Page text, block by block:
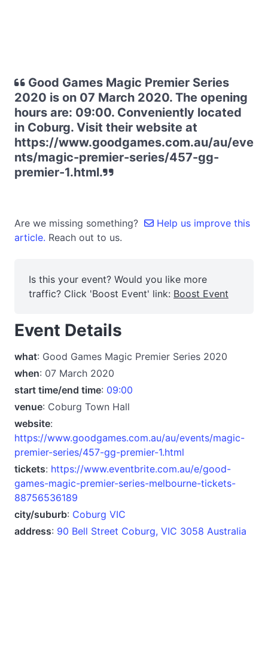
Good Games Magic Premier Series
2020 is on 07 March 2020. The opening
hours are: 09:00. Conveniently located
in Coburg. Visit their website at
https://www.goodgames.com.au/au/eve
nts/magic-premier-series/457-gg-
premier-1.html.
Are we missing something?
Help us improve this
article. Reach out to us.
Is this your event? Would you like more
traffic? Click 'Boost Event' link: Boost Event
Event Details
what: Good Games Magic Premier Series 2020
when: 07 March 2020
start time/end time: 09:00
venue: Coburg Town Hall
website:
https://www.goodgames.com.au/au/events/magic-
premier-series/457-gg-premier-1.html
tickets: https://www.eventbrite.com.au/e/good-
games-magic-premier-series-melbourne-tickets-
88756536189
city/suburb: Coburg VIC
address: 90 Bell Street Coburg, VIC 3058 Australia